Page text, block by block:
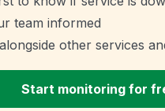
team informed
other services
Start monitoring for